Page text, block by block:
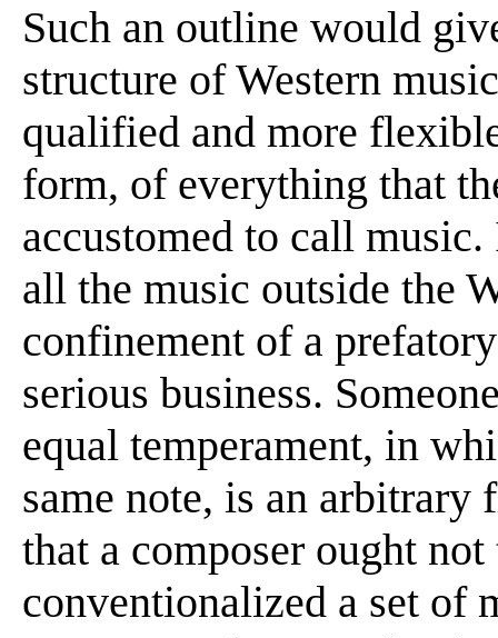
Such an outline would
structure of Western
qualified and more
form, of everything that
accustomed to call
all the music outside the
confinement of a
serious business.
equal temperament, in
same note, is an
that a composer ought
conventionalized a set of